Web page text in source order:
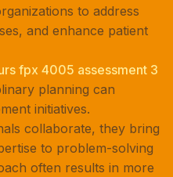
to address
and enhance patient
fpx 4005 assessment 3
planning can
initiatives.
collaborate, they bring
to problem-solving
often results in more